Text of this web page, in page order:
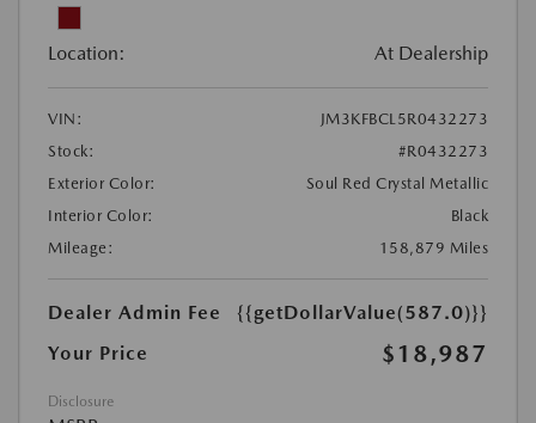
Location: At Dealership
VIN:
JM3KFBCL5R0432273
Stock:
#R0432273
Exterior Color:
Soul Red Crystal Metallic
Interior Color:
Black
Mileage:
158,879 Miles
Dealer Admin Fee
{{getDollarValue(587.0)}}
Your Price
$18,987
Disclosure